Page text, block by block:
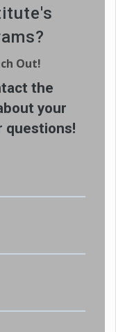
Out!
the
your
questions!